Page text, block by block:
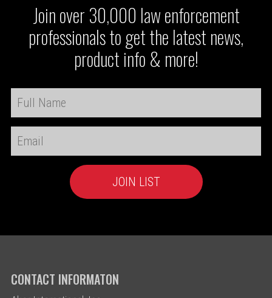
Join over 30,000 law enforcement
professionals to get the latest news,
product info & more!
CONTACT INFORMATON